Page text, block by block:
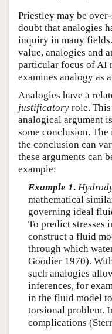
Priestley may be
doubt that analogies
inquiry in many
value, analogies and
particular focus of AI
examines analogy as
Analogies have a
justificatory role.
analogical argument
some conclusion.
the conclusion can
these arguments can
example:
Example 1.
mathematical
governing ideal
To predict stresses
construct a fluid
through which
Goodier 1970).
such analogies
inferences, for
in the fluid model
torsional problem.
complications